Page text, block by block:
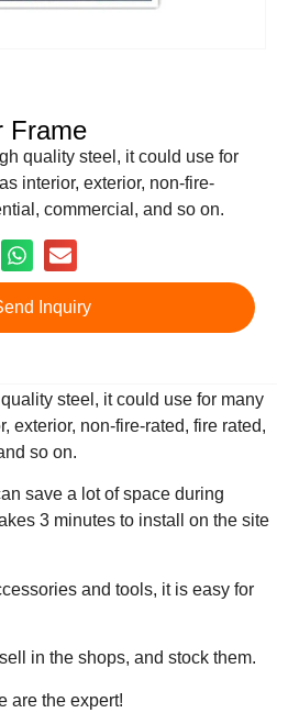
Frame
quality steel, it could use for
interior, exterior, non-fire-
commercial, and so on.
Inquiry
steel, it could use for many
exterior, non-fire-rated, fire rated,
so on.
save a lot of space during
3 minutes to install on the site
and tools, it is easy for
in the shops, and stock them.
are the expert!